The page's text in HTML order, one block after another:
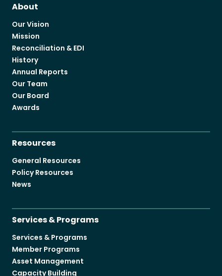
About
Our Vision
Mission
Reconciliation & EDI
History
Annual Reports
Our Team
Our Board
Awards
Resources
General Resources
Policy Resources
News
Services & Programs
Services & Programs
Member Programs
Asset Management
Capacity Building